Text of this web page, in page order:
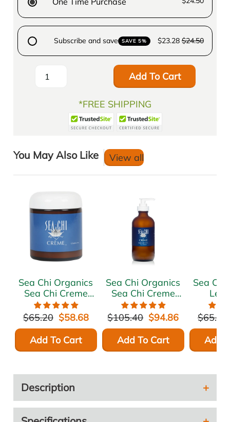
Subscribe and save SAVE 5% $23.28 $24.50
Add To Cart
*FREE SHIPPING
You May Also Like View all
Sea Chi Organics
Sea Chi Creme
125ml / 4.17oz
$65.20 $58.68
Add To Cart
Sea Chi Organics
Sea Chi Creme
240ml / 8 oz.
$105.40 $94.86
Add To Cart
Sea Chi
Growth
$65.20
Add
Description